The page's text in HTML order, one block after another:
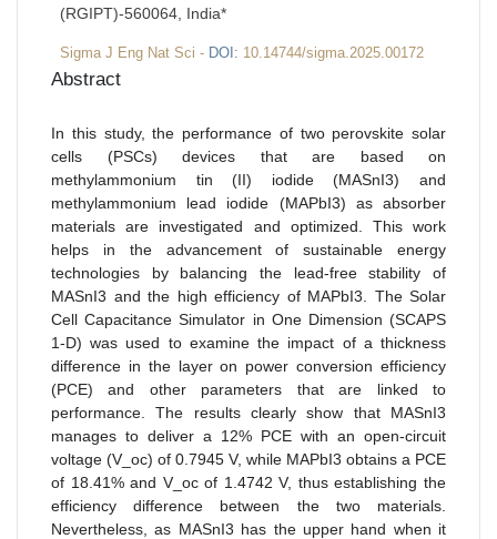
(RGIPT)-560064, India*
Sigma J Eng Nat Sci - DOI: 10.14744/sigma.2025.00172
Abstract
In this study, the performance of two perovskite solar
cells (PSCs) devices that are based on
methylammonium tin (II) iodide (MASnI3) and
methylammonium lead iodide (MAPbI3) as absorber
materials are investigated and optimized. This work
helps in the advancement of sustainable energy
technologies by balancing the lead-free stability of
MASnI3 and the high efficiency of MAPbI3. The Solar
Cell Capacitance Simulator in One Dimension (SCAPS
1-D) was used to examine the impact of a thickness
difference in the layer on power conversion efficiency
(PCE) and other parameters that are linked to
performance. The results clearly show that MASnI3
manages to deliver a 12% PCE with an open-circuit
voltage (V_oc) of 0.7945 V, while MAPbI3 obtains a PCE
of 18.41% and V_oc of 1.4742 V, thus establishing the
efficiency difference between the two materials.
Nevertheless, as MASnI3 has the upper hand when it